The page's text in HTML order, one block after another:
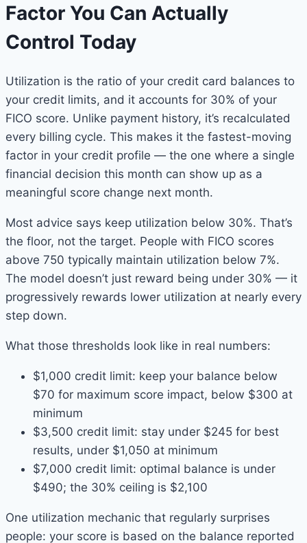
Factor You Can Actually
Control Today
Utilization is the ratio of your credit card balances to
your credit limits, and it accounts for 30% of your
FICO score. Unlike payment history, it’s recalculated
every billing cycle. This makes it the fastest-moving
factor in your credit profile — the one where a single
financial decision this month can show up as a
meaningful score change next month.
Most advice says keep utilization below 30%. That’s
the floor, not the target. People with FICO scores
above 750 typically maintain utilization below 7%.
The model doesn’t just reward being under 30% — it
progressively rewards lower utilization at nearly every
step down.
What those thresholds look like in real numbers:
$1,000 credit limit: keep your balance below
$70 for maximum score impact, below $300 at
minimum
$3,500 credit limit: stay under $245 for best
results, under $1,050 at minimum
$7,000 credit limit: optimal balance is under
$490; the 30% ceiling is $2,100
One utilization mechanic that regularly surprises
people: your score is based on the balance reported